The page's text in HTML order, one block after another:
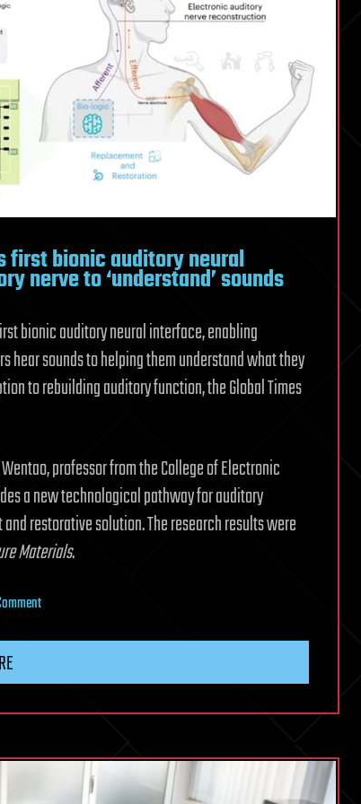
cup
first bionic auditory neural
nerve to ‘understand’ sounds
bionic auditory neural interface, enabling
hear sounds to helping them understand what they
to rebuilding auditory function, the Global Times
professor from the College of Electronic
a new technological pathway for auditory
restorative solution. The research results were
Materials.
on
first
auditory